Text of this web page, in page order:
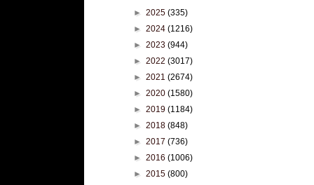
► 2025 (335)
► 2024 (1216)
► 2023 (944)
► 2022 (3017)
► 2021 (2674)
► 2020 (1580)
► 2019 (1184)
► 2018 (848)
► 2017 (736)
► 2016 (1006)
► 2015 (800)